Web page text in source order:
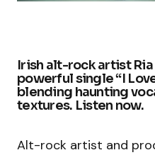
Irish alt-rock artist Ria
powerful single “I
blending haunting
textures. Listen now.
Alt-rock artist and